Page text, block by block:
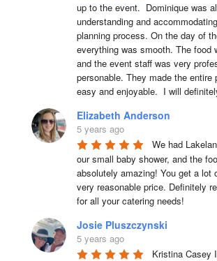
up to the event.  Dominique was
understanding and
planning process. On the day of
everything was smooth. The food
and the event staff was very
personable. They made the entire
easy and enjoyable.  I will
Elizabeth Anderson
5 years ago
We had
our small baby shower, and the
absolutely amazing! You get a lot
very reasonable price. Definitely
for all your catering needs!
Josie Pluszczynski
5 years ago
Kristina Casey